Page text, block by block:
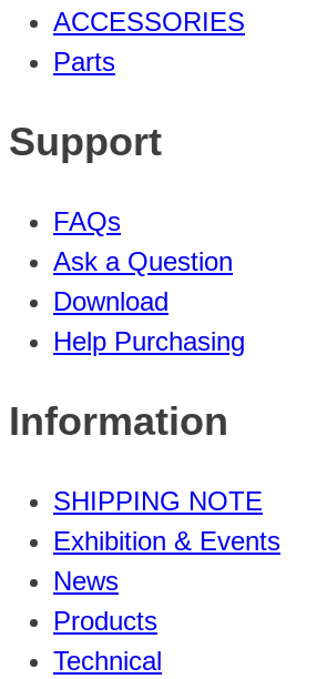
ACCESSORIES
Parts
Support
FAQs
Ask a Question
Download
Help Purchasing
Information
SHIPPING NOTE
Exhibition & Events
News
Products
Technical